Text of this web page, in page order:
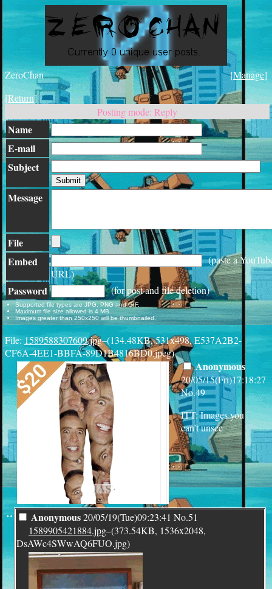
[Manage]
ZeroChan
[Return]
Posting mode: Reply
Name
E-mail
Subject
Message
File
Embed
(paste a
URL)
Password (for post and file deletion)
Supported file types are JPG, PNG and GIF.
Maximum file size allowed is 4 MB.
Images greater than 250x250 will be thumbnailed.
File:1589588307609.jpg–(134.48KB, 531x498, E537A2B2-
CF6A-4EE1-BBFA-89D1B4816BD0.jpeg)
Anonymous
20/05/15(Fri)17:18:27
No.49
ITT: Images you
can’t unsee
¨ Anonymous20/05/19(Tue)09:23:41 No.51
1589905421884.jpg–(373.54KB, 1536x2048,
DsAWc4SWwAQ6FUO.jpg)